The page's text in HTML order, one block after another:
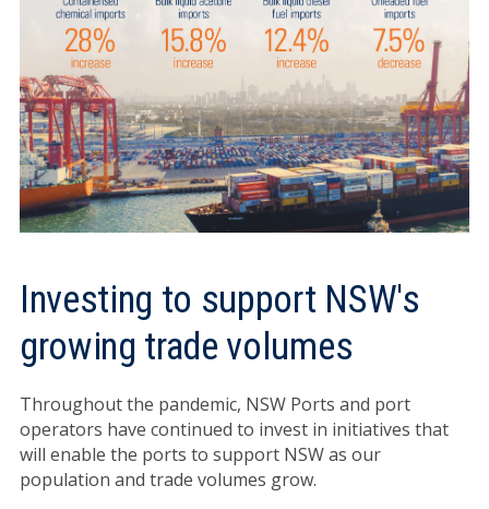
Investing to support NSW's
growing trade volumes
Throughout the pandemic, NSW Ports and port
operators have continued to invest in initiatives that
will enable the ports to support NSW as our
population and trade volumes grow.